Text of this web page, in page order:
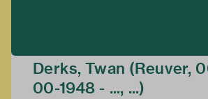
Derks, Twan (Reuver,
00-1948 - ..., ...)